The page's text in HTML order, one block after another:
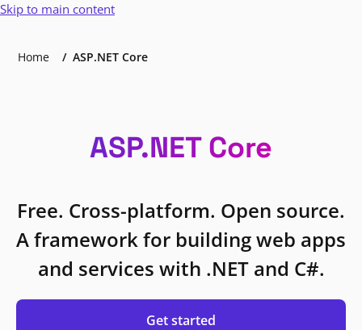
Skip to main content
Home ASP.NET Core
ASP.NET Core
Free. Cross-platform. Open source.
A framework for building web apps
and services with .NET and C#.
Get started